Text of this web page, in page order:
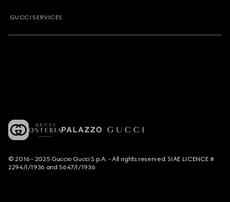
GUCCI SERVICES
© 2016 - 2025 Guccio Gucci S.p.A. - All rights reserved. SIAE LICENCE #
2294/I/1936 and 5647/I/1936